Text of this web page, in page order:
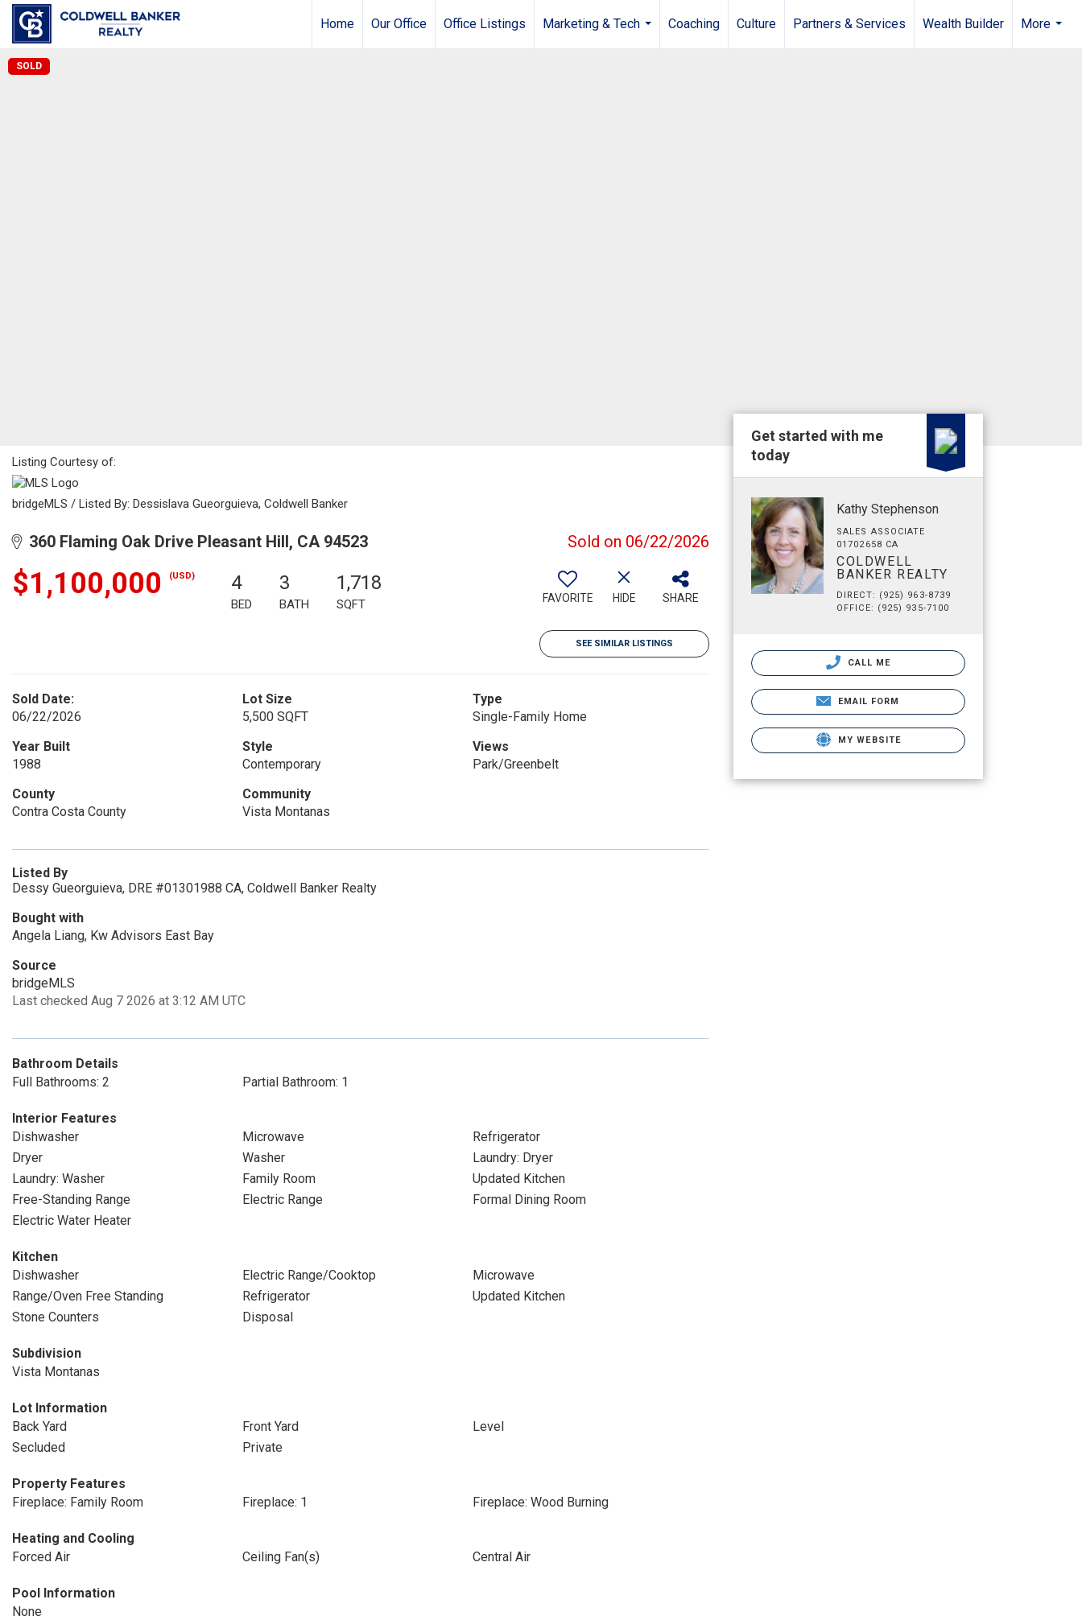
Home Our Office Office Listings
Marketing & Tech
Coaching Culture Partners & Services Wealth Builder
More
SOLD
Listing Courtesy of:
bridgeMLS / Listed By: Dessislava Gueorguieva, Coldwell Banker
360 Flaming Oak Drive Pleasant Hill, CA 94523 Sold on 06/22/2026
$1,100,000 (USD) 4
BED
3
BATH
1,718
SQFT FAVORITE HIDE SHARE
SEE SIMILAR LISTINGS
Sold Date:
06/22/2026
Lot Size
5,500 SQFT
Type
Single-Family Home
Year Built
1988
Style
Contemporary
Views
Park/Greenbelt
County
Contra Costa County
Community
Vista Montanas
Listed By
Dessy Gueorguieva, DRE #01301988 CA, Coldwell Banker Realty
Bought with
Angela Liang, Kw Advisors East Bay
Source
bridgeMLS
Last checked Aug 7 2026 at 3:12 AM UTC
Bathroom Details
Full Bathrooms: 2
Partial Bathroom: 1
Interior Features
Dishwasher
Microwave
Refrigerator
Dryer
Washer
Laundry: Dryer
Laundry: Washer
Family Room
Updated Kitchen
Free-Standing Range
Electric Range
Formal Dining Room
Electric Water Heater
Kitchen
Dishwasher
Electric Range/Cooktop
Microwave
Range/Oven Free Standing
Refrigerator
Updated Kitchen
Stone Counters
Disposal
Subdivision
Vista Montanas
Lot Information
Back Yard
Front Yard
Level
Secluded
Private
Property Features
Fireplace: Family Room
Fireplace: 1 Fireplace: Wood Burning
Heating and Cooling
Forced Air
Ceiling Fan(s) Central Air
Pool Information
None
Get started with me
today
Kathy Stephenson
SALES ASSOCIATE
01702658 CA
COLDWELL
BANKER REALTY
DIRECT: (925) 963-8739
OFFICE: (925) 935-7100
CALL ME
EMAIL FORM
MY WEBSITE